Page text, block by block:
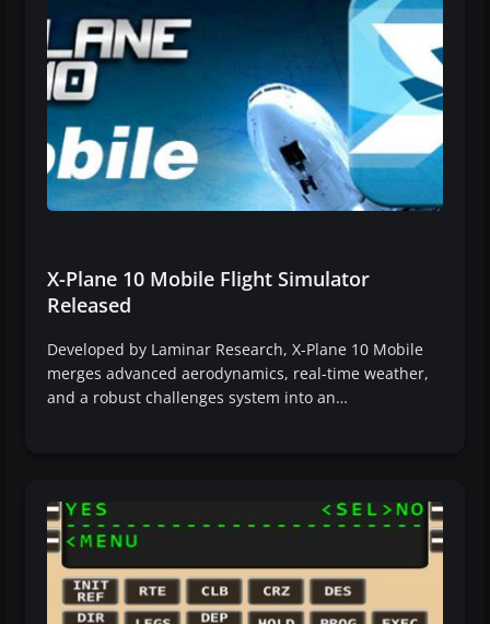
X-Plane 10 Mobile Flight Simulator
Released
Developed by Laminar Research, X-Plane 10 Mobile
merges advanced aerodynamics, real-time weather,
and a robust challenges system into an…